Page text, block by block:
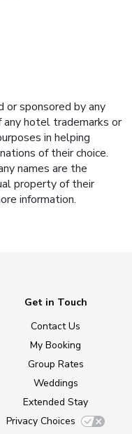
sponsored by any
any hotel trademarks or
in helping
of their choice.
names are the
property of their
information.
Get in Touch
Contact Us
My Booking
Group Rates
Weddings
Extended Stay
Privacy Choices